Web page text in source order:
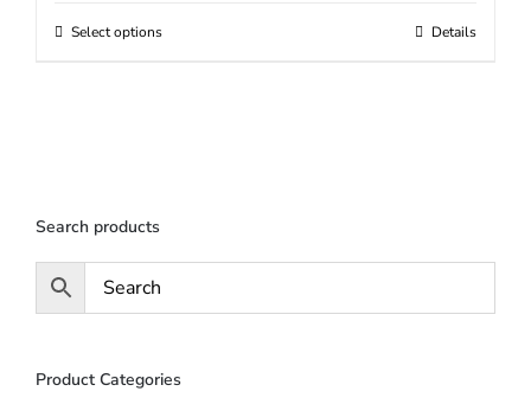
Select optionsThis
may
on
Details
Search products
Product Categories